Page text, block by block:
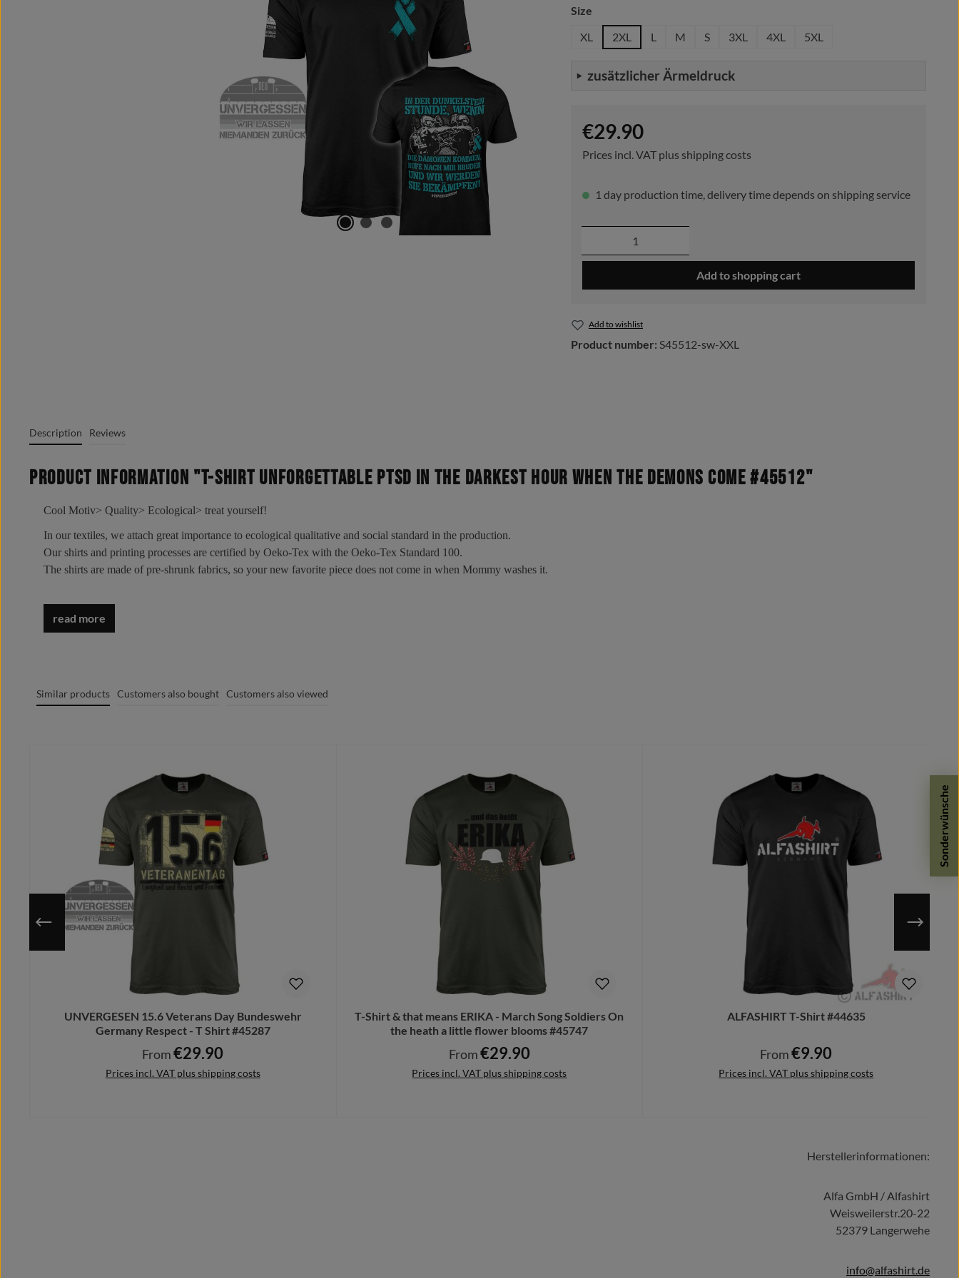
Select
Size
XL
2XL L M S 3XL 4XL 5XL
zusätzlicher Ärmeldruck
Regular price:
€29.90
Prices incl. VAT plus shipping costs
1 day production time, delivery time depends on shipping service
Product Quantity: Enter the desired amount or
Add to shopping cart
Add to wishlist
Product number: S45512-sw-XXL
Sonderwünsche
Description Reviews
Product information "T-Shirt UNFORGETTABLE PTSD In the darkest hour when the demons come #45512"
Cool Motiv> Quality> Ecological> treat yourself!
In our textiles, we attach great importance to ecological qualitative and social standard in the production.
Our shirts and printing processes are certified by Oeko-Tex with the Oeko-Tex Standard 100.
The shirts are made of pre-shrunk fabrics, so your new favorite piece does not come in when Mommy washes it.
Oeko-Tex Standard 100
Round-stitched fabric with double stitching
Crew Neck
Extremely smooth and lint-free surface
Collar in the neck for a clean finish
Individually printed to your chosen size
Use the stored size chart to make sure that you choose the right size.
Since the motif will be printed on your chosen size only after the order has been placed, a replacement is only possible due to quality defects.
You have a better / own idea?
Send us your design request in advance and we design your product proposal for free.
Please note that after the purchase no changes can be made.
Similar products Customers also bought Customers also viewed
UNVERGESEN 15.6 Veterans Day Bundeswehr
Germany Respect - T Shirt #45287
Regular price:
From€29.90
Prices incl. VAT plus shipping costs
T-Shirt & that means ERIKA - March Song Soldiers On
the heath a little flower blooms #45747
Regular price:
From€29.90
Prices incl. VAT plus shipping costs
ALFASHIRT T-Shirt #44635
Regular price:
From€9.90
Prices incl. VAT plus shipping costs
DetailsHerstellerinformationen:
Alfa GmbH / Alfashirt
Weisweilerstr.20-22
52379 Langerwehe
info@alfashirt.de